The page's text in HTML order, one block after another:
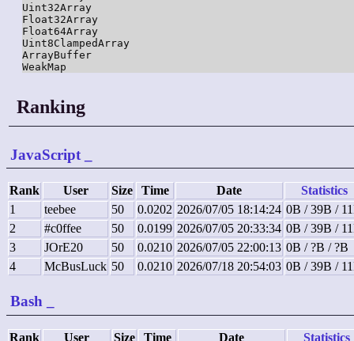
Uint32Array
Float32Array
Float64Array
Uint8ClampedArray
ArrayBuffer
WeakMap
Ranking
JavaScript
Rank User Size Time Date
Statistics
1
teebee 50 0.0202 2026/07/05 18:14:24 0B / 39B /
2
#c0ffee 50 0.0199 2026/07/05 20:33:34 0B / 39B /
3
JOrE20 50 0.0210 2026/07/05 22:00:13 0B / ?B / ?B
4
McBusLuck 50 0.0210 2026/07/18 20:54:03 0B / 39B /
Bash
Rank User Size Time Date
Statistics